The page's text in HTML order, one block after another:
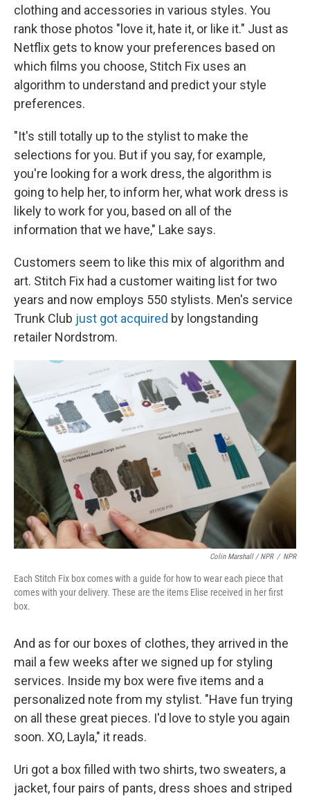
clothing and accessories in various styles. You
rank those photos "love it, hate it, or like it." Just as
Netflix gets to know your preferences based on
which films you choose, Stitch Fix uses an
algorithm to understand and predict your style
preferences.
"It's still totally up to the stylist to make the
selections for you. But if you say, for example,
you're looking for a work dress, the algorithm is
going to help her, to inform her, what work dress is
likely to work for you, based on all of the
information that we have," Lake says.
Customers seem to like this mix of algorithm and
art. Stitch Fix had a customer waiting list for two
years and now employs 550 stylists. Men's service
Trunk Club just got acquired by longstanding
retailer Nordstrom.
Colin Marshall / NPR / NPR
Each Stitch Fix box comes with a guide for how to wear each piece that
comes with your delivery. These are the items Elise received in her first
box.
And as for our boxes of clothes, they arrived in the
mail a few weeks after we signed up for styling
services. Inside my box were five items and a
personalized note from my stylist. "Have fun trying
on all these great pieces. I'd love to style you again
soon. XO, Layla," it reads.
Uri got a box filled with two shirts, two sweaters, a
jacket, four pairs of pants, dress shoes and striped